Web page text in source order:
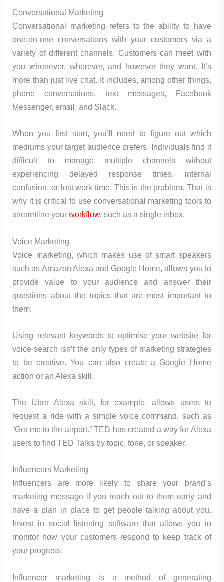
Conversational Marketing
Conversational marketing refers to the ability to have
one-on-one conversations with your customers via a
variety of different channels. Customers can meet with
you whenever, wherever, and however they want. It’s
more than just live chat. It includes, among other things,
phone conversations, text messages, Facebook
Messenger, email, and Slack.
When you first start, you’ll need to figure out which
mediums your target audience prefers. Individuals find it
difficult to manage multiple channels without
experiencing delayed response times, internal
confusion, or lost work time. This is the problem. That is
why it is critical to use conversational marketing tools to
streamline yourworkflow, such as a single inbox.
Voice Marketing
Voice marketing, which makes use of smart speakers
such as Amazon Alexa and Google Home, allows you to
provide value to your audience and answer their
questions about the topics that are most important to
them.
Using relevant keywords to optimise your website for
voice search isn’t the only types of marketing strategies
to be creative. You can also create a Google Home
action or an Alexa skill.
The Uber Alexa skill, for example, allows users to
request a ride with a simple voice command, such as
“Get me to the airport.” TED has created a way for Alexa
users to find TED Talks by topic, tone, or speaker.
Influencers Marketing
Influencers are more likely to share your brand’s
marketing message if you reach out to them early and
have a plan in place to get people talking about you.
Invest in social listening software that allows you to
monitor how your customers respond to keep track of
your progress.
Influencer marketing is a method of generating